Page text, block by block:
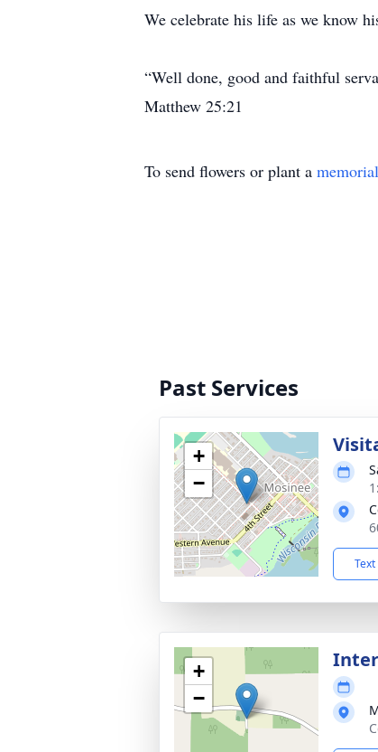
We celebrate his life as we know
“Well done, good and faithful
Matthew 25:21
To send flowers or plant a
Past Services
+
−
+
−